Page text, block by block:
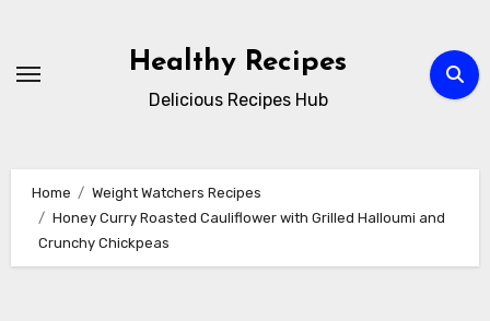
content
Healthy Recipes
Delicious Recipes Hub
Home
Weight Watchers Recipes
Honey Curry Roasted Cauliflower with Grilled Halloumi and
Crunchy Chickpeas